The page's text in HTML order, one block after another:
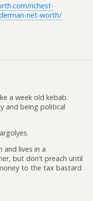
richest-
net-worth/
a week old kebab.
and being political
and lives in a
but don’t preach until
to the tax bastard